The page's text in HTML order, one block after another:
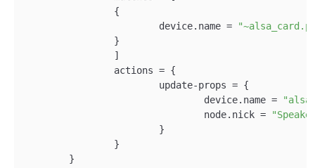
			device.name =
				device.name =
				node.nick =